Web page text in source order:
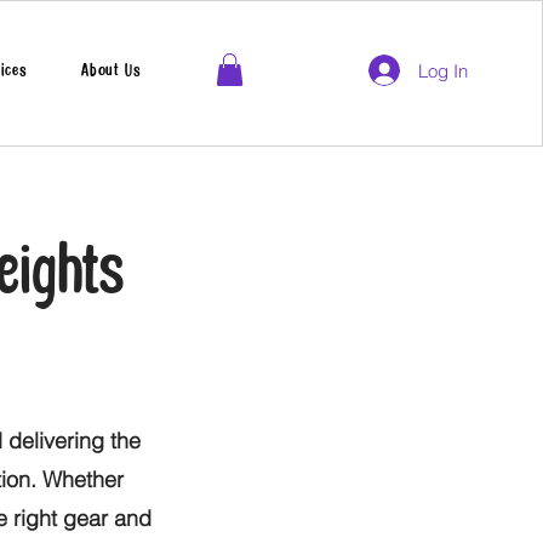
About Us Log In
delivering the
Whether
right gear and